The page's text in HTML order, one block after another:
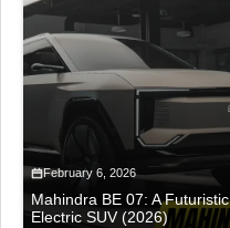
February 6, 2026
Mahindra BE 07: A Futuristic
Electric SUV (2026)